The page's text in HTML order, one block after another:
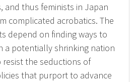
and thus feminists in Japan
complicated acrobatics. The
depend on finding ways to
a potentially shrinking nation
the seductions of
that purport to advance